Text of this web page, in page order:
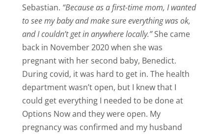
Sebastian. “Because as a first-time mom, I wanted
to see my baby and make sure everything was ok,
and I couldn’t get in anywhere locally.”She came
back in November 2020 when she was
pregnant with her second baby, Benedict.
During covid, it was hard to get in. The health
department wasn’t open, but I knew that I
could get everything I needed to be done at
Options Now and they were open. My
pregnancy was confirmed and my husband